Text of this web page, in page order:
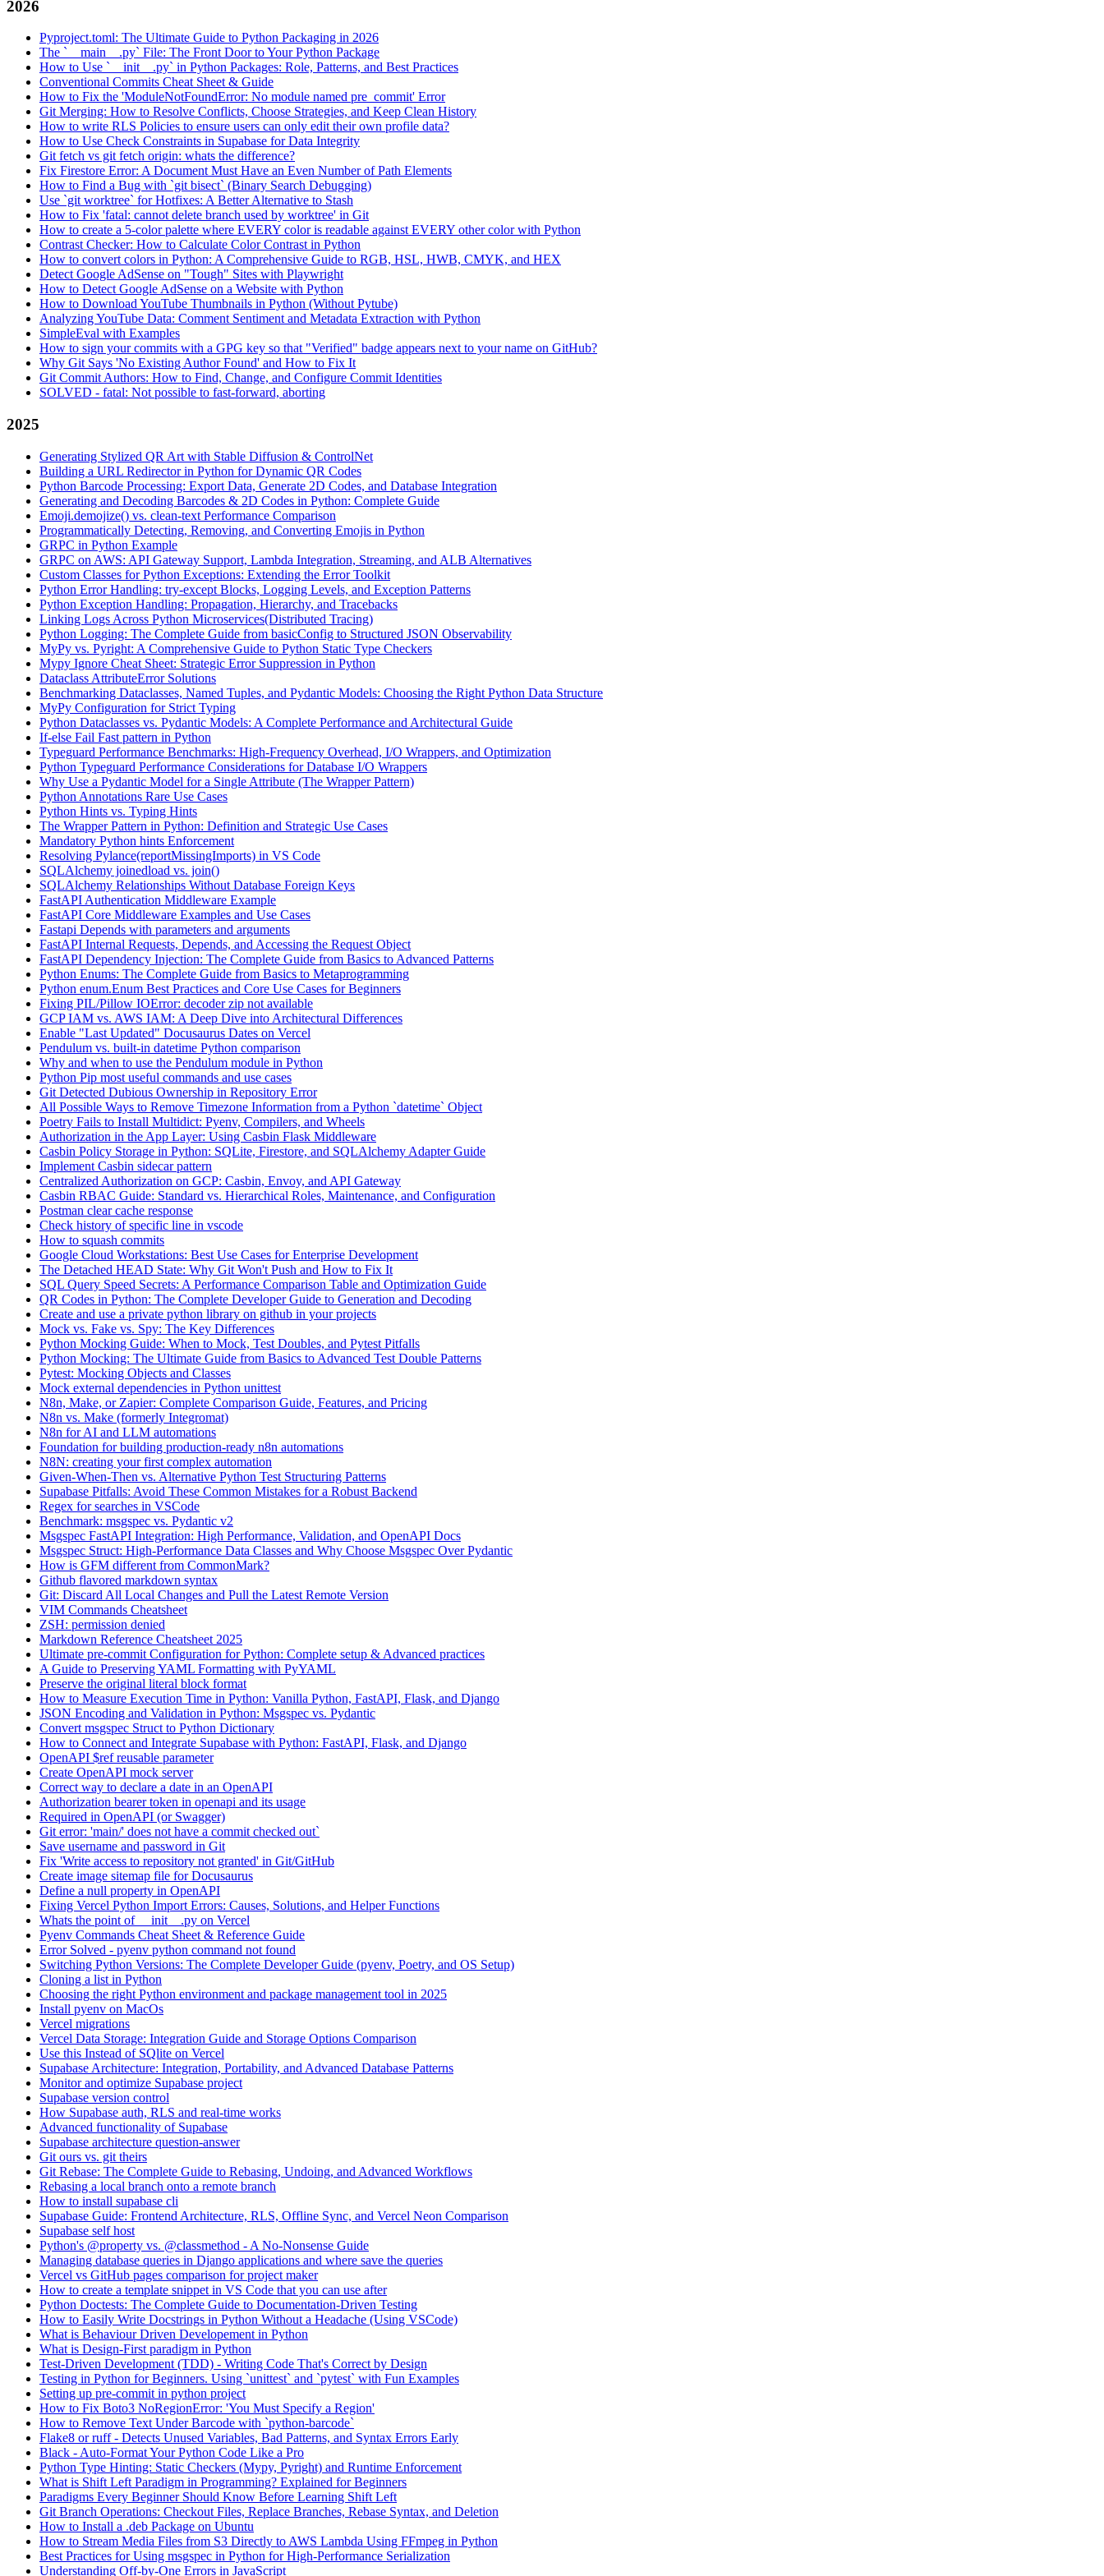
2026
Pyproject.toml: The Ultimate Guide to Python Packaging in 2026
The `__main__.py` File: The Front Door to Your Python Package
How to Use `__init__.py` in Python Packages: Role, Patterns, and Best Practices
Conventional Commits Cheat Sheet & Guide
How to Fix the 'ModuleNotFoundError: No module named pre_commit' Error
Git Merging: How to Resolve Conflicts, Choose Strategies, and Keep Clean History
How to write RLS Policies to ensure users can only edit their own profile data?
How to Use Check Constraints in Supabase for Data Integrity
Git fetch vs git fetch origin: whats the difference?
Fix Firestore Error: A Document Must Have an Even Number of Path Elements
How to Find a Bug with `git bisect` (Binary Search Debugging)
Use `git worktree` for Hotfixes: A Better Alternative to Stash
How to Fix 'fatal: cannot delete branch used by worktree' in Git
How to create a 5-color palette where EVERY color is readable against EVERY other color with Python
Contrast Checker: How to Calculate Color Contrast in Python
How to convert colors in Python: A Comprehensive Guide to RGB, HSL, HWB, CMYK, and HEX
Detect Google AdSense on "Tough" Sites with Playwright
How to Detect Google AdSense on a Website with Python
How to Download YouTube Thumbnails in Python (Without Pytube)
Analyzing YouTube Data: Comment Sentiment and Metadata Extraction with Python
SimpleEval with Examples
How to sign your commits with a GPG key so that "Verified" badge appears next to your name on GitHub?
Why Git Says 'No Existing Author Found' and How to Fix It
Git Commit Authors: How to Find, Change, and Configure Commit Identities
SOLVED - fatal: Not possible to fast-forward, aborting
2025
Generating Stylized QR Art with Stable Diffusion & ControlNet
Building a URL Redirector in Python for Dynamic QR Codes
Python Barcode Processing: Export Data, Generate 2D Codes, and Database Integration
Generating and Decoding Barcodes & 2D Codes in Python: Complete Guide
Emoji.demojize() vs. clean-text Performance Comparison
Programmatically Detecting, Removing, and Converting Emojis in Python
GRPC in Python Example
GRPC on AWS: API Gateway Support, Lambda Integration, Streaming, and ALB Alternatives
Custom Classes for Python Exceptions: Extending the Error Toolkit
Python Error Handling: try-except Blocks, Logging Levels, and Exception Patterns
Python Exception Handling: Propagation, Hierarchy, and Tracebacks
Linking Logs Across Python Microservices(Distributed Tracing)
Python Logging: The Complete Guide from basicConfig to Structured JSON Observability
MyPy vs. Pyright: A Comprehensive Guide to Python Static Type Checkers
Mypy Ignore Cheat Sheet: Strategic Error Suppression in Python
Dataclass AttributeError Solutions
Benchmarking Dataclasses, Named Tuples, and Pydantic Models: Choosing the Right Python Data Structure
MyPy Configuration for Strict Typing
Python Dataclasses vs. Pydantic Models: A Complete Performance and Architectural Guide
If-else Fail Fast pattern in Python
Typeguard Performance Benchmarks: High-Frequency Overhead, I/O Wrappers, and Optimization
Python Typeguard Performance Considerations for Database I/O Wrappers
Why Use a Pydantic Model for a Single Attribute (The Wrapper Pattern)
Python Annotations Rare Use Cases
Python Hints vs. Typing Hints
The Wrapper Pattern in Python: Definition and Strategic Use Cases
Mandatory Python hints Enforcement
Resolving Pylance(reportMissingImports) in VS Code
SQLAlchemy joinedload vs. join()
SQLAlchemy Relationships Without Database Foreign Keys
FastAPI Authentication Middleware Example
FastAPI Core Middleware Examples and Use Cases
Fastapi Depends with parameters and arguments
FastAPI Internal Requests, Depends, and Accessing the Request Object
FastAPI Dependency Injection: The Complete Guide from Basics to Advanced Patterns
Python Enums: The Complete Guide from Basics to Metaprogramming
Python enum.Enum Best Practices and Core Use Cases for Beginners
Fixing PIL/Pillow IOError: decoder zip not available
GCP IAM vs. AWS IAM: A Deep Dive into Architectural Differences
Enable "Last Updated" Docusaurus Dates on Vercel
Pendulum vs. built-in datetime Python comparison
Why and when to use the Pendulum module in Python
Python Pip most useful commands and use cases
Git Detected Dubious Ownership in Repository Error
All Possible Ways to Remove Timezone Information from a Python `datetime` Object
Poetry Fails to Install Multidict: Pyenv, Compilers, and Wheels
Authorization in the App Layer: Using Casbin Flask Middleware
Casbin Policy Storage in Python: SQLite, Firestore, and SQLAlchemy Adapter Guide
Implement Casbin sidecar pattern
Centralized Authorization on GCP: Casbin, Envoy, and API Gateway
Casbin RBAC Guide: Standard vs. Hierarchical Roles, Maintenance, and Configuration
Postman clear cache response
Check history of specific line in vscode
How to squash commits
Google Cloud Workstations: Best Use Cases for Enterprise Development
The Detached HEAD State: Why Git Won't Push and How to Fix It
SQL Query Speed Secrets: A Performance Comparison Table and Optimization Guide
QR Codes in Python: The Complete Developer Guide to Generation and Decoding
Create and use a private python library on github in your projects
Mock vs. Fake vs. Spy: The Key Differences
Python Mocking Guide: When to Mock, Test Doubles, and Pytest Pitfalls
Python Mocking: The Ultimate Guide from Basics to Advanced Test Double Patterns
Pytest: Mocking Objects and Classes
Mock external dependencies in Python unittest
N8n, Make, or Zapier: Complete Comparison Guide, Features, and Pricing
N8n vs. Make (formerly Integromat)
N8n for AI and LLM automations
Foundation for building production-ready n8n automations
N8N: creating your first complex automation
Given-When-Then vs. Alternative Python Test Structuring Patterns
Supabase Pitfalls: Avoid These Common Mistakes for a Robust Backend
Regex for searches in VSCode
Benchmark: msgspec vs. Pydantic v2
Msgspec FastAPI Integration: High Performance, Validation, and OpenAPI Docs
Msgspec Struct: High-Performance Data Classes and Why Choose Msgspec Over Pydantic
How is GFM different from CommonMark?
Github flavored markdown syntax
Git: Discard All Local Changes and Pull the Latest Remote Version
VIM Commands Cheatsheet
ZSH: permission denied
Markdown Reference Cheatsheet 2025
Ultimate pre-commit Configuration for Python: Complete setup & Advanced practices
A Guide to Preserving YAML Formatting with PyYAML
Preserve the original literal block format
How to Measure Execution Time in Python: Vanilla Python, FastAPI, Flask, and Django
JSON Encoding and Validation in Python: Msgspec vs. Pydantic
Convert msgspec Struct to Python Dictionary
How to Connect and Integrate Supabase with Python: FastAPI, Flask, and Django
OpenAPI $ref reusable parameter
Create OpenAPI mock server
Correct way to declare a date in an OpenAPI
Authorization bearer token in openapi and its usage
Required in OpenAPI (or Swagger)
Git error: 'main/' does not have a commit checked out`
Save username and password in Git
Fix 'Write access to repository not granted' in Git/GitHub
Create image sitemap file for Docusaurus
Define a null property in OpenAPI
Fixing Vercel Python Import Errors: Causes, Solutions, and Helper Functions
Whats the point of __init__.py on Vercel
Pyenv Commands Cheat Sheet & Reference Guide
Error Solved - pyenv python command not found
Switching Python Versions: The Complete Developer Guide (pyenv, Poetry, and OS Setup)
Cloning a list in Python
Choosing the right Python environment and package management tool in 2025
Install pyenv on MacOs
Vercel migrations
Vercel Data Storage: Integration Guide and Storage Options Comparison
Use this Instead of SQlite on Vercel
Supabase Architecture: Integration, Portability, and Advanced Database Patterns
Monitor and optimize Supabase project
Supabase version control
How Supabase auth, RLS and real-time works
Advanced functionality of Supabase
Supabase architecture question-answer
Git ours vs. git theirs
Git Rebase: The Complete Guide to Rebasing, Undoing, and Advanced Workflows
Rebasing a local branch onto a remote branch
How to install supabase cli
Supabase Guide: Frontend Architecture, RLS, Offline Sync, and Vercel Neon Comparison
Supabase self host
Python's @property vs. @classmethod - A No-Nonsense Guide
Managing database queries in Django applications and where save the queries
Vercel vs GitHub pages comparison for project maker
How to create a template snippet in VS Code that you can use after
Python Doctests: The Complete Guide to Documentation-Driven Testing
How to Easily Write Docstrings in Python Without a Headache (Using VSCode)
What is Behaviour Driven Developement in Python
What is Design-First paradigm in Python
Test-Driven Development (TDD) - Writing Code That's Correct by Design
Testing in Python for Beginners. Using `unittest` and `pytest` with Fun Examples
Setting up pre-commit in python project
How to Fix Boto3 NoRegionError: 'You Must Specify a Region'
How to Remove Text Under Barcode with `python-barcode`
Flake8 or ruff - Detects Unused Variables, Bad Patterns, and Syntax Errors Early
Black - Auto-Format Your Python Code Like a Pro
Python Type Hinting: Static Checkers (Mypy, Pyright) and Runtime Enforcement
What is Shift Left Paradigm in Programming? Explained for Beginners
Paradigms Every Beginner Should Know Before Learning Shift Left
Git Branch Operations: Checkout Files, Replace Branches, Rebase Syntax, and Deletion
How to Install a .deb Package on Ubuntu
How to Stream Media Files from S3 Directly to AWS Lambda Using FFmpeg in Python
Best Practices for Using msgspec in Python for High-Performance Serialization
Understanding Off-by-One Errors in JavaScript